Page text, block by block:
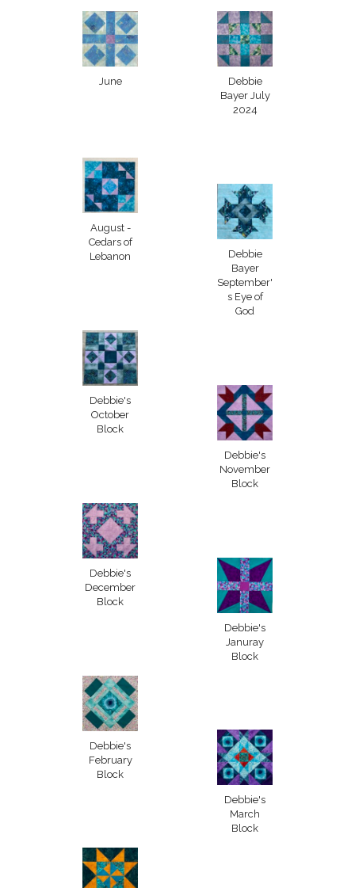
June
Debbie
Bayer July
2024
August -
Cedars of
Lebanon
Debbie
Bayer
September'
s Eye of
God
Debbie's
October
Block
Debbie's
November
Block
Debbie's
December
Block
Debbie's
Januray
Block
Debbie's
February
Block
Debbie's
March
Block